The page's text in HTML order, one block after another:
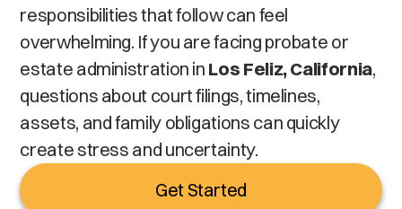
responsibilities that follow can feel
overwhelming. If you are facing probate or
estate administration in Los Feliz, California,
questions about court filings, timelines,
assets, and family obligations can quickly
create stress and uncertainty.
Get Started